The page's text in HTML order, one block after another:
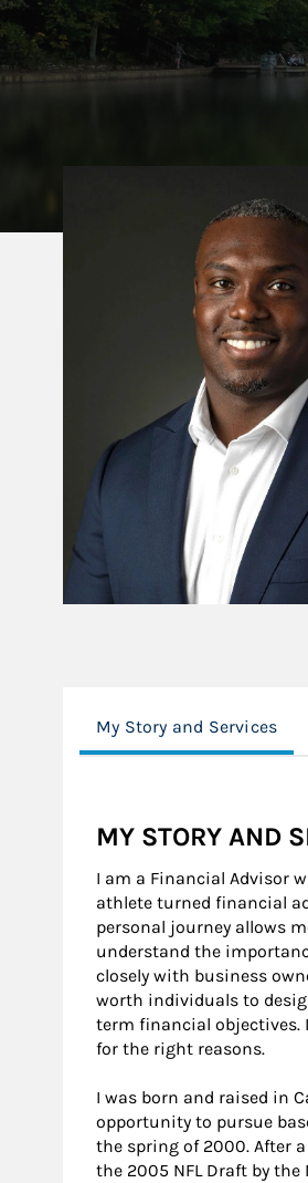
My Story and Services
MY STORY AND
I am a Financial Advisor
athlete turned financial
personal journey allows
understand the
closely with business
worth individuals to
term financial
for the right reasons.
I was born and raised in
opportunity to pursue
the spring of 2000. After
the 2005 NFL Draft by the